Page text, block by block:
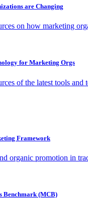
are Changing
on how marketing
for Marketing Orgs
of the latest tools
Framework
organic promotion in
Benchmark (MCB)